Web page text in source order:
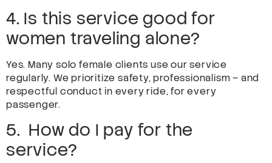
4. Is this service good for
women traveling alone?
Yes. Many solo female clients use our service
regularly. We prioritize safety, professionalism – and
respectful conduct in every ride, for every
passenger.
5. How do I pay for the
service?